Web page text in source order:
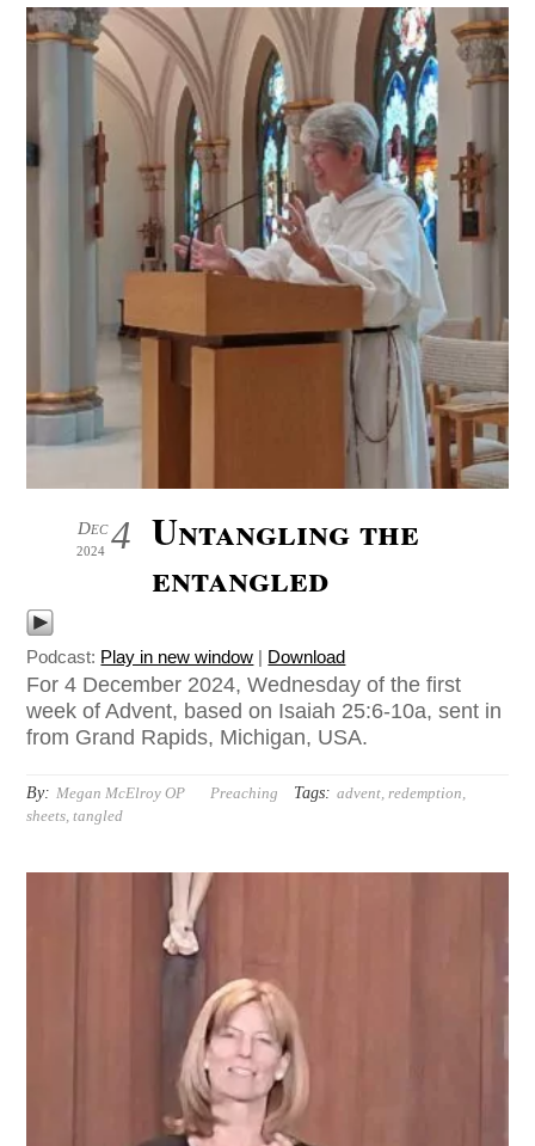
4
Dec
2024
Untangling the
entangled
Podcast: Play in new window | Download
For 4 December 2024, Wednesday of the first
week of Advent, based on Isaiah 25:6-10a, sent in
from Grand Rapids, Michigan, USA.
By: Megan McElroy OP Preaching Tags: advent,redemption,
sheets,tangled